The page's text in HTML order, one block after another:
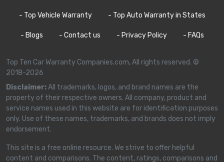
- Top Vehicle Warranty - Top Auto Warranty in States
- Blogs - Contact us - Privacy Policy - FAQs
Top Ten Car Warranty Companies.com, All rights reserved. ©
2018-2026
Disclaimer:All trademarks, logos, and brand names are the
property of their respective owners. All company, product and
service names used in this website are for identification purposes
only. Use of these names, trademarks, and brands does not imply
endorsement.
This site is a free online resource. We strive to offer helpful
content and comparisons. The content, ratings, comparisons and